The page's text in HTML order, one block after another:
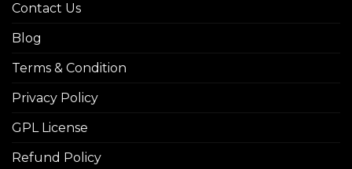
Contact Us
Blog
Terms & Condition
Privacy Policy
GPL License
Refund Policy